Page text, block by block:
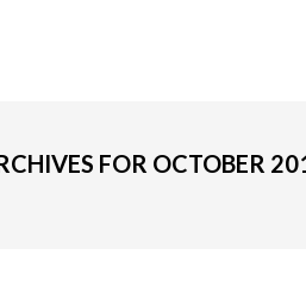
FOR OCTOBER